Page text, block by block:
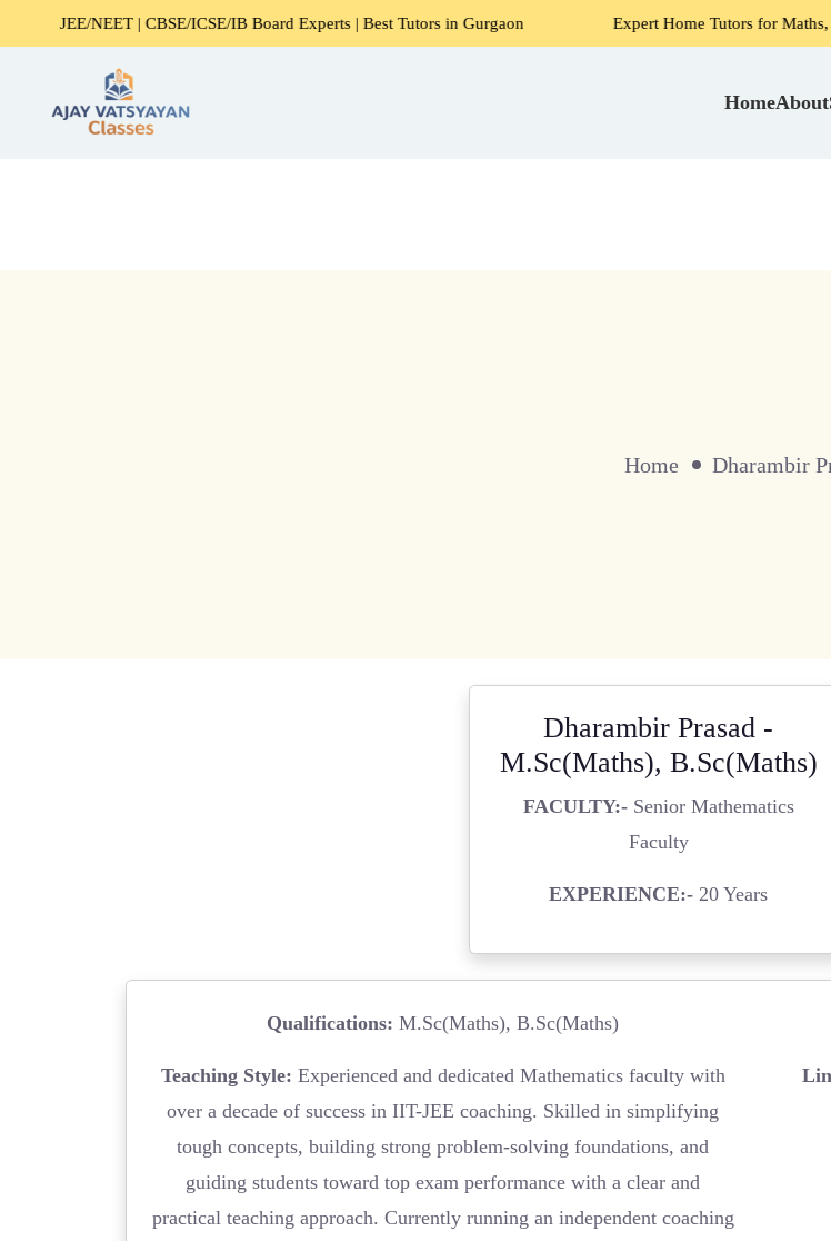
NEET | CBSE/ICSE/IB Board Experts | Best Tutors in Gurgaon Expert Home Tutors for Maths,
HomeAbout
Home Dharambir
Dharambir Prasad -
M.Sc(Maths), B.Sc(Maths)
FACULTY:-Senior Mathematics
Faculty
EXPERIENCE:- 20 Years
Qualifications: M.Sc(Maths), B.Sc(Maths)
Teaching Style: Experienced and dedicated Mathematics faculty with
over a decade of success in IIT-JEE coaching. Skilled in simplifying
tough concepts, building strong problem-solving foundations, and
guiding students toward top exam performance with a clear and
practical teaching approach. Currently running an independent coaching